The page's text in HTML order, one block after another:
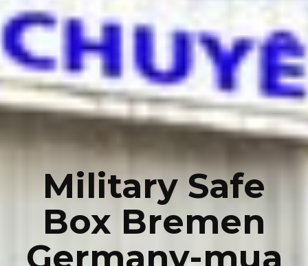
Military Safe
Box Bremen
Germany-mua